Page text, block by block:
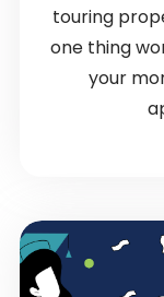
touring
one thing
your